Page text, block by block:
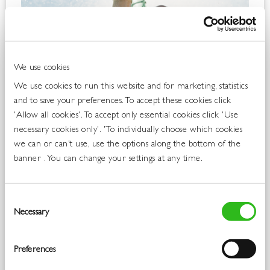
We use cookies
We use cookies to run this website and for marketing, statistics
and to save your preferences. To accept these cookies click
'Allow all cookies'. To accept only essential cookies click 'Use
necessary cookies only'. 'To individually choose which cookies
we can or can't use, use the options along the bottom of the
banner . You can change your settings at any time.
Selection
Necessary
Preferences